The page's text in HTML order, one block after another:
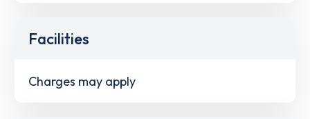
Facilities
Charges may apply